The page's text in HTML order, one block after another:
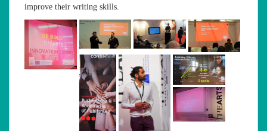
improve their writing skills.